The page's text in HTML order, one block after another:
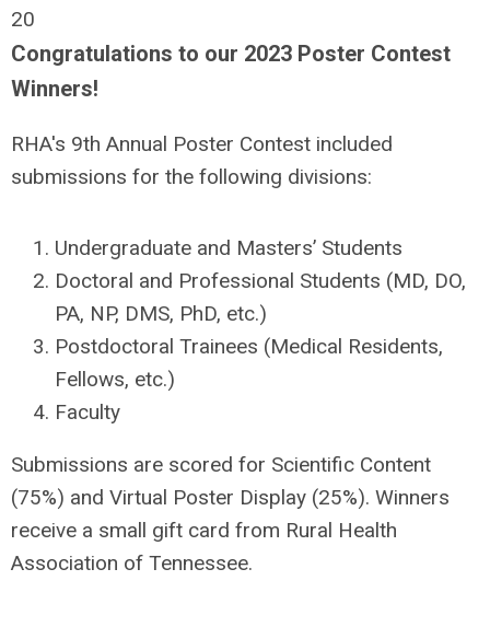
20
Congratulations to our 2023 Poster Contest
Winners!
RHA's 9th Annual Poster Contest included
submissions for the following divisions:
Undergraduate and Masters’ Students
Doctoral and Professional Students (MD, DO,
PA, NP, DMS, PhD, etc.)
Postdoctoral Trainees (Medical Residents,
Fellows, etc.)
Faculty
Submissions are scored for Scientific Content
(75%) and Virtual Poster Display (25%). Winners
receive a small gift card from Rural Health
Association of Tennessee.